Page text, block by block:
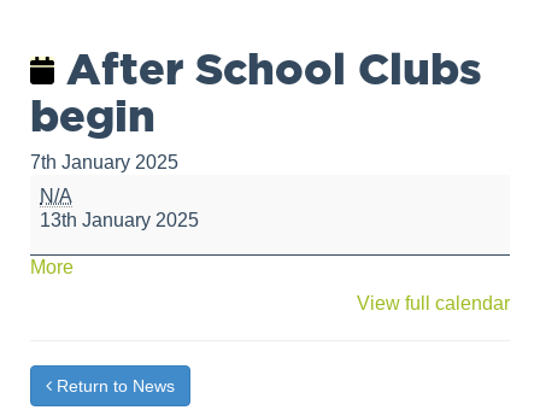
After School Clubs
begin
7th January 2025
After
School
Clubs
begin
N/A
13th January 2025
Moreabout
View full calendar
Return to News